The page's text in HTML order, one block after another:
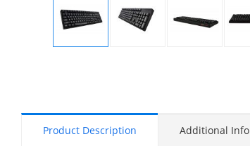
Display
Product Description Additional Info